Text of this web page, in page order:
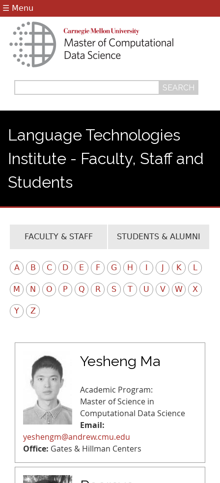
☰ Menu
form
Language Technologies
Institute - Faculty, Staff and
Students
FACULTY & STAFF STUDENTS & ALUMNI
A B C D E F G H K L
M N O P Q R S T U V W X
Y Z
Yesheng Ma
Academic Program:
Master of Science in
Computational Data Science
Email:
yeshengm@andrew.cmu.edu
Office: Gates & Hillman Centers